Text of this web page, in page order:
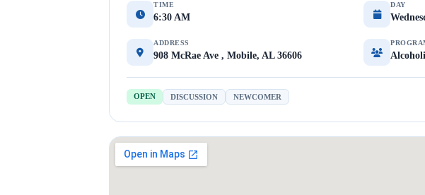
TIME
6:30 AM
DAY
ADDRESS
908 McRae Ave , Mobile, AL 36606
OPEN DISCUSSION NEWCOMER